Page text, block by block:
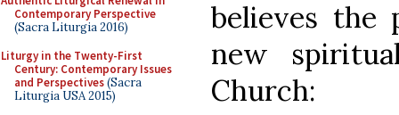
Contemporary Perspective
(Sacra Liturgia 2016)
Liturgy in the Twenty-First
Century: Contemporary Issues
and Perspectives(Sacra
Liturgia USA 2015)
believes the
new
Church: